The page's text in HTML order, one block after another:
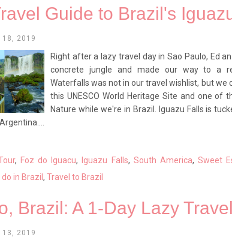
Guide to Brazil's
18, 2019
Right after a lazy travel day in Sao Paulo, Ed
concrete jungle and made our way to a
Waterfalls was not in our travel wishlist, but we
this UNESCO World Heritage Site and one of
Nature while we're in Brazil. Iguazu Falls is
, Foz do Iguacu, Iguazu Falls, South America,Sweet
in Brazil , Travel to Brazil
Brazil: A 1-Day Lazy
13, 2019